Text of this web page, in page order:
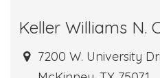
Keller Williams N.
7200 W. University